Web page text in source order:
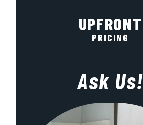
UPFRONT
PRICING
Ask Us!